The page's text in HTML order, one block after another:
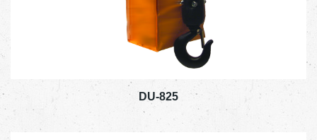
DU-825